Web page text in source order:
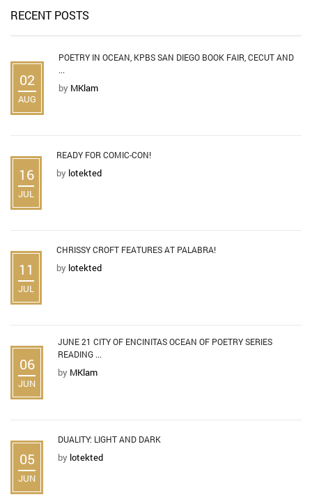
RECENT POSTS
02
AUG
POETRY IN OCEAN, KPBS SAN DIEGO BOOK FAIR, CECUT AND
...
by MKlam
16
JUL
READY FOR COMIC-CON!
by lotekted
11
JUL
CHRISSY CROFT FEATURES AT PALABRA!
by lotekted
06
JUN
JUNE 21 CITY OF ENCINITAS OCEAN OF POETRY SERIES
READING ...
by MKlam
05
JUN
DUALITY: LIGHT AND DARK
by lotekted